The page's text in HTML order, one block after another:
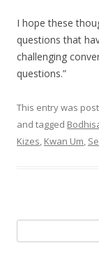
I hope these
questions that
challenging
questions.”
This entry was
and tagged
Kizes, Kwan Um,
for: